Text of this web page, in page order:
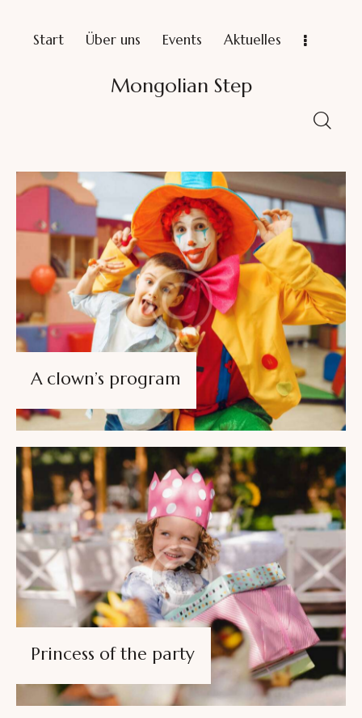
Start Über uns Events Aktuelles
Mongolian Step
A clown’s program
Princess of the party